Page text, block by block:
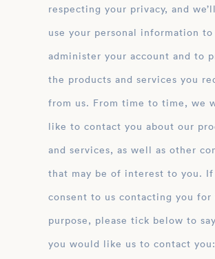
respecting your privacy, and
use your personal information to
administer your account and to
the products and services you
from us. From time to time, we
like to contact you about our
and services, as well as other
that may be of interest to you. If
consent to us contacting you for
purpose, please tick below to
you would like us to contact you: